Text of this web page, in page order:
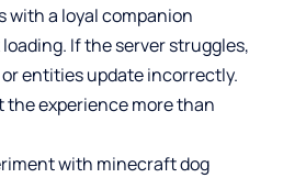
with a loyal companion
If the server struggles,
entities update incorrectly.
experience more than
with minecraft dog